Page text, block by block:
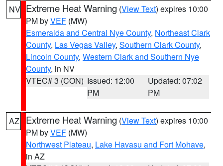
NV Extreme Heat Warning (View Text) expires 10:00
PM byVEF (MW)
Esmeralda and Central Nye County, Northeast Clark
County, Las Vegas Valley, Southern Clark County,
Lincoln County, Western Clark and Southern Nye
County, in NV
VTEC# 3 (CON) Issued: 12:00
PM
Updated: 07:02
PM
AZ Extreme Heat Warning (View Text) expires 10:00
PM byVEF (MW)
Northwest Plateau, Lake Havasu and Fort Mohave,
in AZ